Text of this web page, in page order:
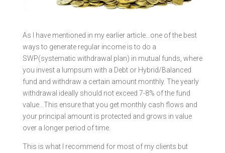
As I have mentioned in my earlier article…one of the best
ways to generate regular income is to do a
SWP(systematic withdrawal plan) in mutual funds, where
you invest a lumpsum with a Debt or Hybrid/Balanced
fund and withdraw a certain amount monthly. The yearly
withdrawal ideally should not exceed 7-8% of the fund
value…This ensure that you get monthly cash flows and
your principal amount is protected and grows in value
over a longer period of time.
This is what I recommend for most of my clients but